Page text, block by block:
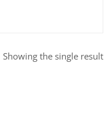
Showing the single result